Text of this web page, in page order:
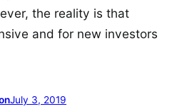
the reality is that
and for new investors
July 3, 2019